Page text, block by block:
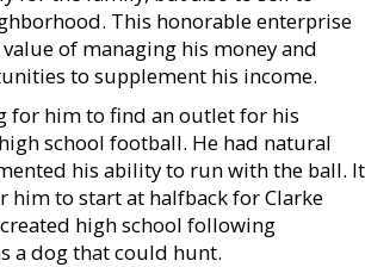
This honorable enterprise
of managing his money and
to supplement his income.
for him to find an outlet for his
school football. He had natural
his ability to run with the ball. It
him to start at halfback for Clarke
high school following
a dog that could hunt.